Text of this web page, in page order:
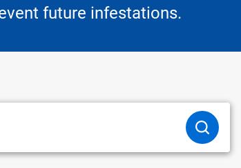
future infestations.